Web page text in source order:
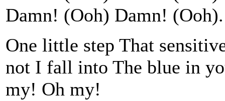
Damn! (Ooh) Damn!
One little step That
not I fall into The blue in
my! Oh my!